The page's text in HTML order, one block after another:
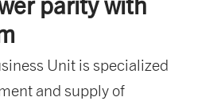
Unit is specialized
and supply of